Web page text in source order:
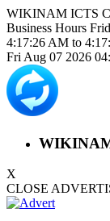
WIKINAM ICTS
Business Hours
4:17:26 AM to
Fri Aug 07 2026
X
CLOSE